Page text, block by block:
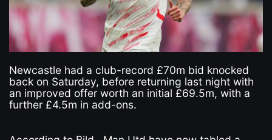
Newcastle had a club-record £70m bid knocked
back on Saturday, before returning last night with
an improved offer worth an initial £69.5m, with a
further £4.5m in add-ons.